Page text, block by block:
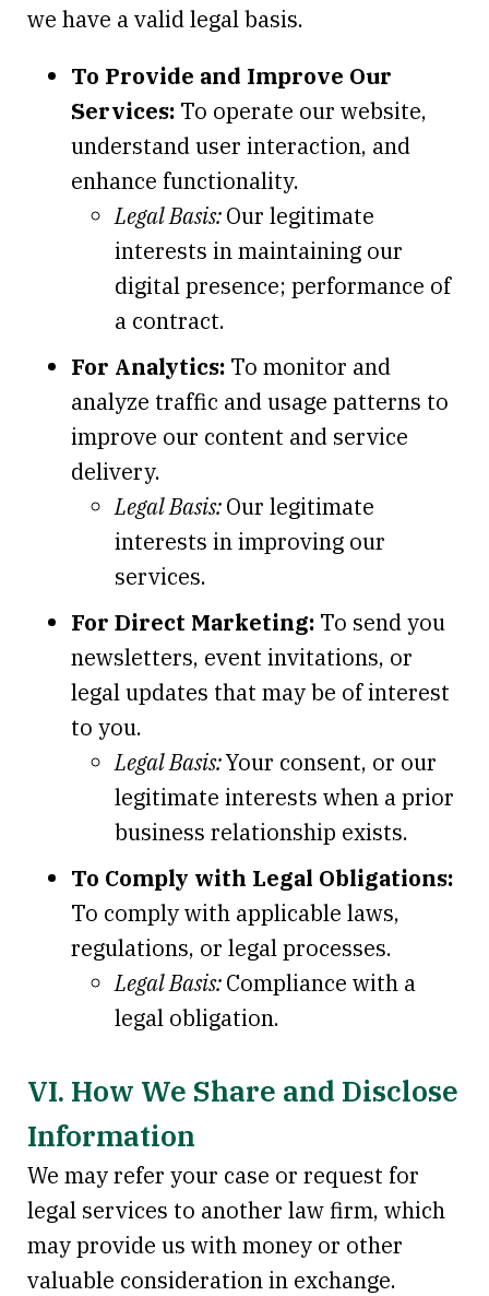
we have a valid legal basis.
To Provide and Improve Our
Services: To operate our website,
understand user interaction, and
enhance functionality.
Legal Basis:Our legitimate
interests in maintaining our
digital presence; performance of
a contract.
For Analytics: To monitor and
analyze traffic and usage patterns to
improve our content and service
delivery.
Legal Basis:Our legitimate
interests in improving our
services.
For Direct Marketing: To send you
newsletters, event invitations, or
legal updates that may be of interest
to you.
Legal Basis:Your consent, or our
legitimate interests when a prior
business relationship exists.
To Comply with Legal Obligations:
To comply with applicable laws,
regulations, or legal processes.
Legal Basis:Compliance with a
legal obligation.
VI. How We Share and Disclose
Information
We may refer your case or request for
legal services to another law firm, which
may provide us with money or other
valuable consideration in exchange.